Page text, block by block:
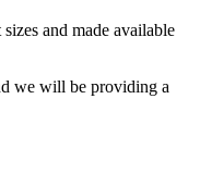
and made available
we will be providing a